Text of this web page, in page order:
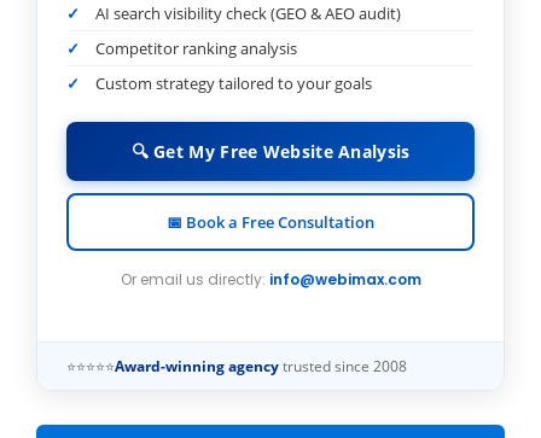
AI search visibility check (GEO & AEO audit)
Competitor ranking analysis
Custom strategy tailored to your goals
🔍 Get My Free Website Analysis
📅 Book a Free Consultation
Or email us directly: info@webimax.com
⭐⭐⭐⭐⭐Award-winning agency trusted since 2008